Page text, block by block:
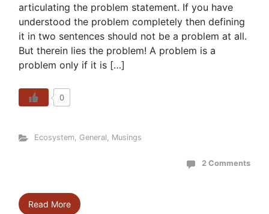
articulating the problem statement. If you have
understood the problem completely then defining
it in two sentences should not be a problem at all.
But therein lies the problem! A problem is a
problem only if it is […]
0
Ecosystem, General, Musings
2 Comments
Read More